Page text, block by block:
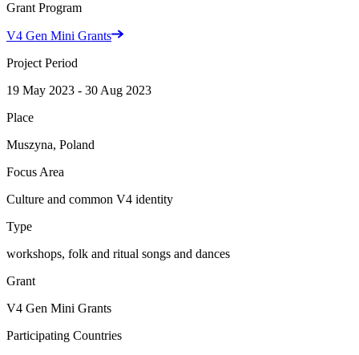
Grant Program
V4 Gen Mini Grants
Project Period
19 May 2023 - 30 Aug 2023
Place
Muszyna, Poland
Focus Area
Culture and common V4 identity
Type
workshops, folk and ritual songs and dances
Grant
V4 Gen Mini Grants
Participating Countries